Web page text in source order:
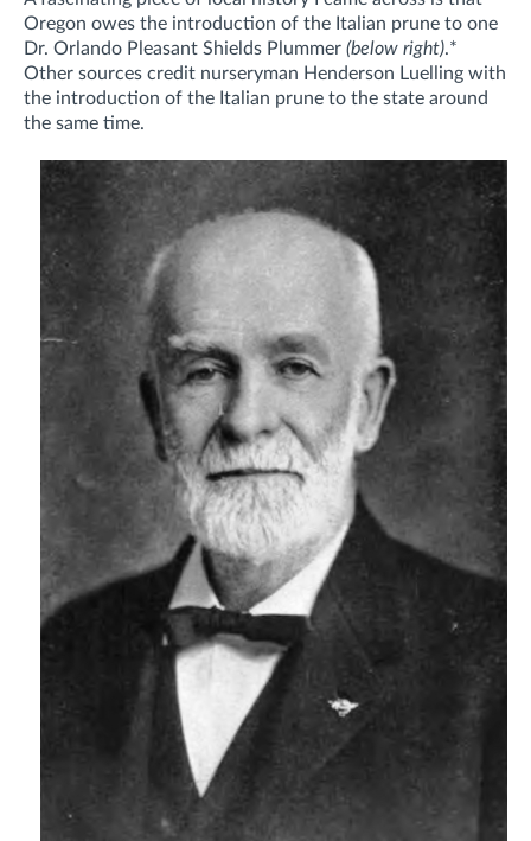
Oregon owes the introduction of the Italian prune to one
Dr. Orlando Pleasant Shields Plummer (below right).*
Other sources credit nurseryman Henderson Luelling with
the introduction of the Italian prune to the state around
the same time.